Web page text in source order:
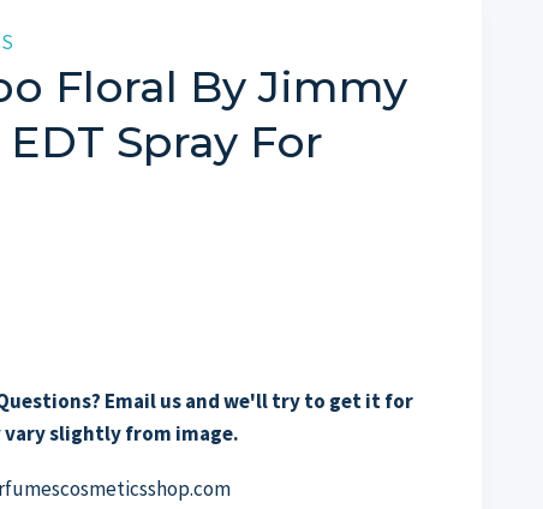
Floral By Jimmy
Spray For
Email us and we'll try to get it for
slightly from image.